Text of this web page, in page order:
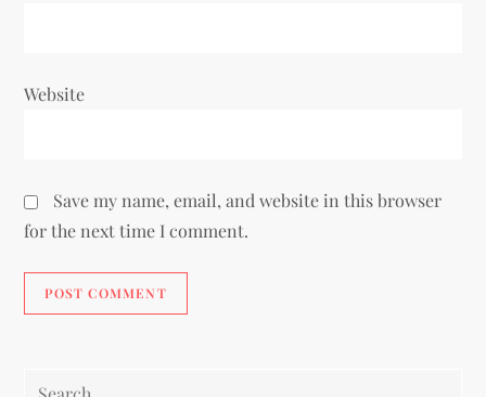
Website
Save my name, email, and website in this browser
for the next time I comment.